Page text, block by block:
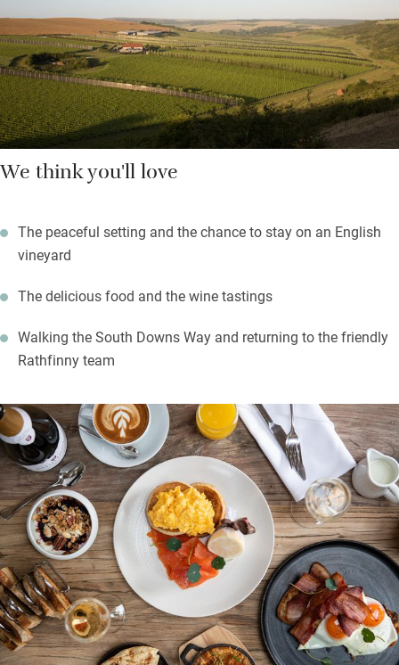
We think you'll love
The peaceful setting and the chance to stay on an English
vineyard
The delicious food and the wine tastings
Walking the South Downs Way and returning to the friendly
Rathfinny team